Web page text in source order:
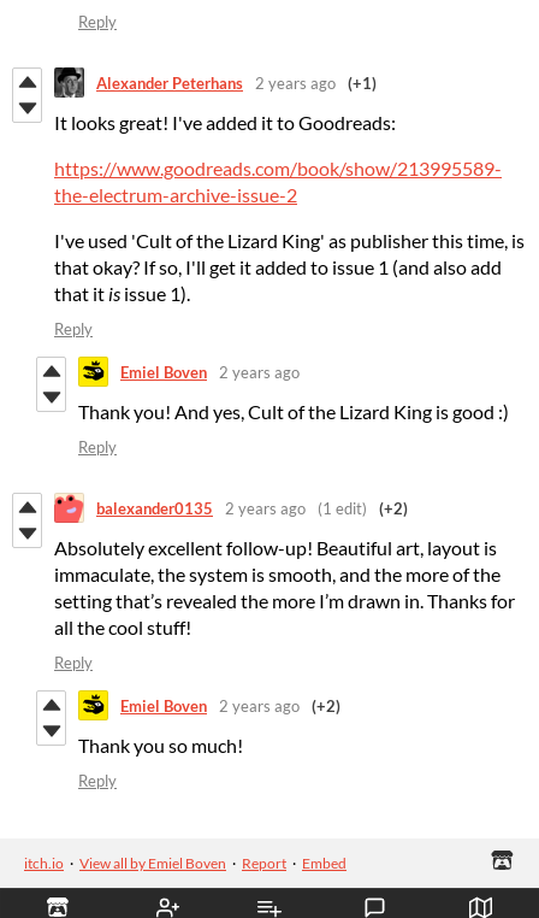
Reply
Alexander Peterhans 2 years ago (+1)
It looks great! I've added it to Goodreads:
https://www.goodreads.com/book/show/213995589-
the-electrum-archive-issue-2
I've used 'Cult of the Lizard King' as publisher this time, is
that okay? If so, I'll get it added to issue 1 (and also add
that it is issue 1).
Reply
Emiel Boven 2 years ago
Thank you! And yes, Cult of the Lizard King is good :)
Reply
balexander0135 2 years ago (1 edit) (+2)
Absolutely excellent follow-up! Beautiful art, layout is
immaculate, the system is smooth, and the more of the
setting that’s revealed the more I’m drawn in. Thanks for
all the cool stuff!
Reply
Emiel Boven 2 years ago (+2)
Thank you so much!
Reply
itch.io · View all by Emiel Boven · Report · Embed